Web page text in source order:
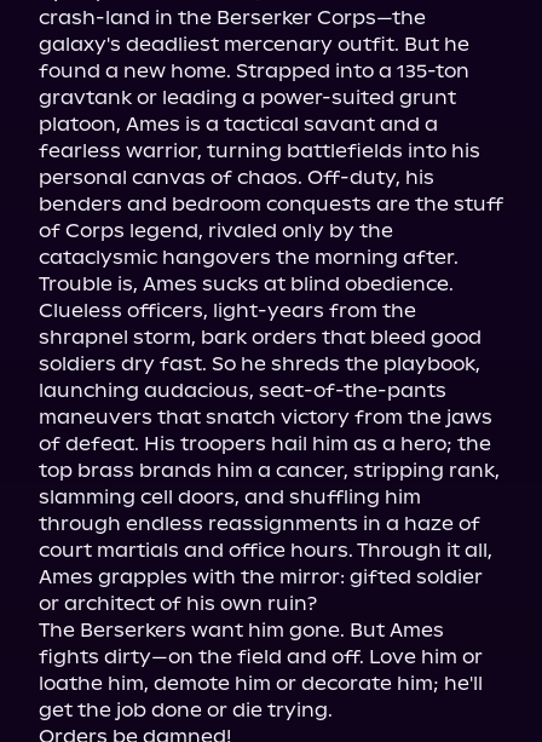
crash-land in the Berserker Corps—the
galaxy's deadliest mercenary outfit. But he
found a new home. Strapped into a 135-ton
gravtank or leading a power-suited grunt
platoon, Ames is a tactical savant and a
fearless warrior, turning battlefields into his
personal canvas of chaos. Off-duty, his
benders and bedroom conquests are the stuff
of Corps legend, rivaled only by the
cataclysmic hangovers the morning after.
Trouble is, Ames sucks at blind obedience.
Clueless officers, light-years from the
shrapnel storm, bark orders that bleed good
soldiers dry fast. So he shreds the playbook,
launching audacious, seat-of-the-pants
maneuvers that snatch victory from the jaws
of defeat. His troopers hail him as a hero; the
top brass brands him a cancer, stripping rank,
slamming cell doors, and shuffling him
through endless reassignments in a haze of
court martials and office hours. Through it all,
Ames grapples with the mirror: gifted soldier
or architect of his own ruin?
The Berserkers want him gone. But Ames
fights dirty—on the field and off. Love him or
loathe him, demote him or decorate him; he'll
get the job done or die trying.